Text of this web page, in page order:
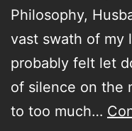
Philosophy,
vast swath of my
probably felt let
of silence on the
to too much…